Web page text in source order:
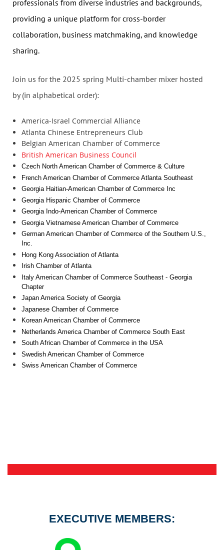
professionals from diverse industries and backgrounds,
providing a unique platform for cross-border
collaboration, business matchmaking, and knowledge
sharing.
Join us for the 2025 spring Multi-chamber mixer hosted
by (in alphabetical order):
America-Israel Commercial Alliance
Atlanta Chinese Entrepreneurs Club
Belgian American Chamber of Commerce
British American Business Council
Czech North American Chamber of Commerce & Culture
French American Chamber of Commerce Atlanta Southeast
Georgia Haitian-American Chamber of Commerce Inc
Georgia Hispanic Chamber of Commerce
Georgia Indo-American Chamber of Commerce
Georgia Vietnamese American Chamber of Commerce
German American Chamber of Commerce of the Southern U.S.,
Inc.
Hong Kong Association of Atlanta
Irish Chamber of Atlanta
Italy American Chamber of Commerce Southeast - Georgia
Chapter
Japan America Society of Georgia
Japanese Chamber of Commerce
Korean American Chamber of Commerce
Netherlands America Chamber of Commerce South East
South African Chamber of Commerce in the USA
Swedish American Chamber of Commerce
Swiss American Chamber of Commerce
EXECUTIVE MEMBERS: